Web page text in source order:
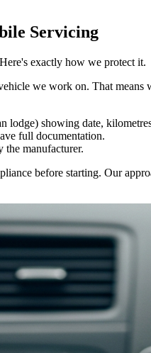
Servicing
exactly how we protect it.
we work on. That
showing date,
full documentation.
manufacturer.
before starting. Our